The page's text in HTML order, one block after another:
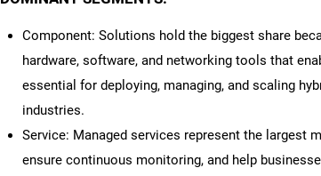
Component: Solutions hold the biggest share
hardware, software, and networking tools that
essential for deploying, managing, and scaling
industries.
Service: Managed services represent the largest
ensure continuous monitoring, and help